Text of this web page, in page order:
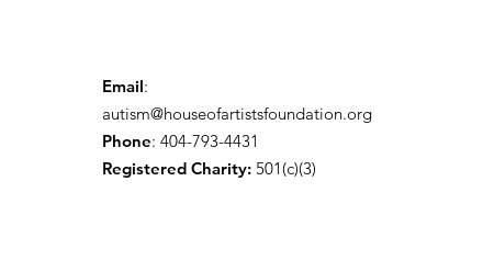
Email:
autism@houseofartistsfoundation.org
Phone: 404-793-4431
Registered Charity: 501(c)(3)